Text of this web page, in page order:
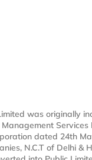
was originally
Services
dated 24th
N.C.T of Delhi &